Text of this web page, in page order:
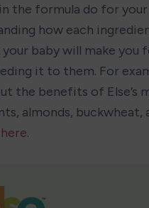
the formula do for your
how each
baby will make you
it to them. For
the benefits of Else’s
almonds, buckwheat,
here.